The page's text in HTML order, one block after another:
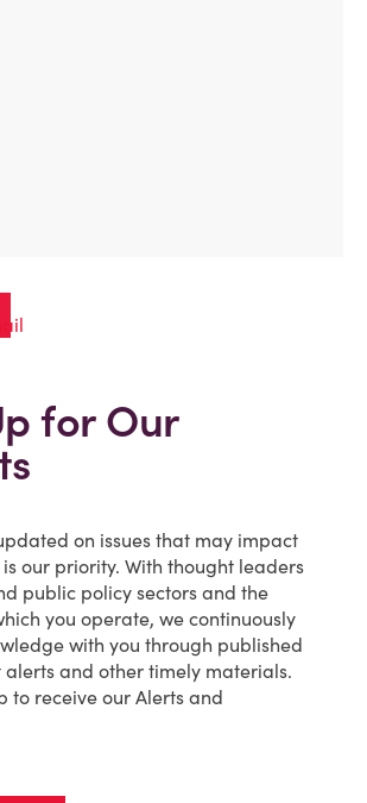
for Our
on issues that may impact
our priority. With thought leaders
public policy sectors and the
you operate, we continuously
with you through published
alerts and other timely materials.
to receive our Alerts and